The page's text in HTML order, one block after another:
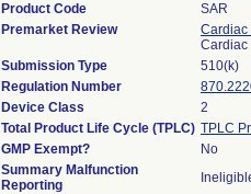
Product Code
SAR
Premarket Review
Cardiac
Cardiac
Submission Type
510(k)
Regulation Number
Device Class
2
Total Product Life Cycle (TPLC) TPLC
GMP Exempt?
No
Summary Malfunction
Reporting